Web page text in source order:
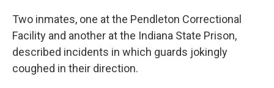
Two inmates, one at the Pendleton Correctional
Facility and another at the Indiana State Prison,
described incidents in which guards jokingly
coughed in their direction.